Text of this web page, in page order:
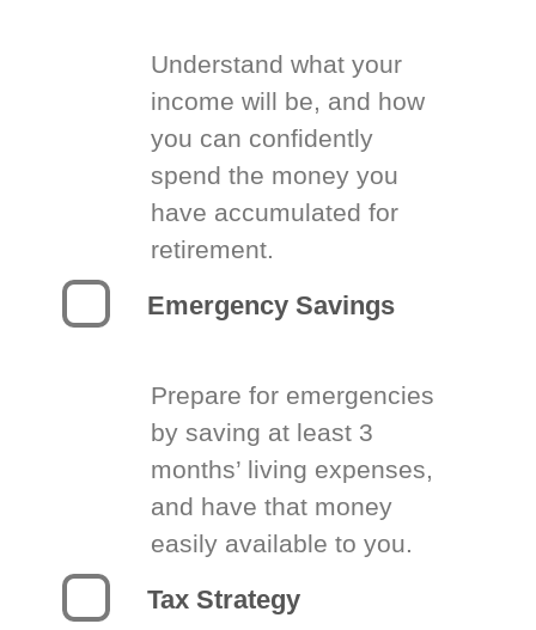
Understand what your
income will be, and how
you can confidently
spend the money you
have accumulated for
retirement.
Emergency Savings
Prepare for emergencies
by saving at least 3
months’ living expenses,
and have that money
easily available to you.
Tax Strategy